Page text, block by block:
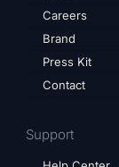
Careers
Brand
Press Kit
Contact
Support